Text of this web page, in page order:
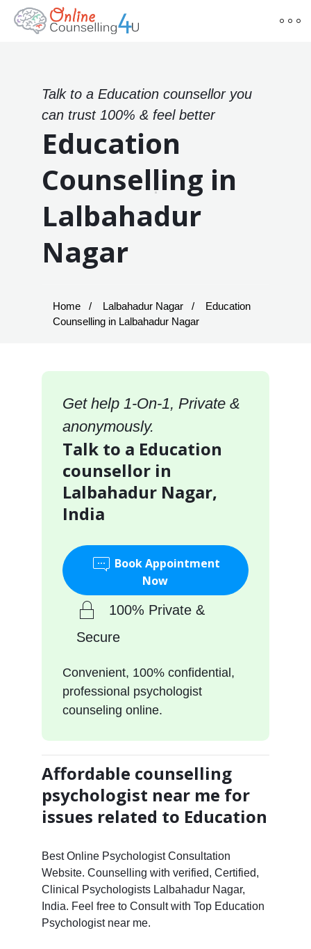
Talk to a Education counsellor you
can trust 100% & feel better
Education
Counselling in
Lalbahadur
Nagar
Home Lalbahadur Nagar
Education
Counselling in Lalbahadur Nagar
Get help 1-On-1, Private &
anonymously.
Talk to a Education
counsellor in
Lalbahadur Nagar,
India
Book Appointment
Now
100% Private &
Secure
Convenient, 100% confidential,
professional psychologist
counseling online.
Affordable counselling
psychologist near me for
issues related to Education
Best Online Psychologist Consultation
Website. Counselling with verified, Certified,
Clinical Psychologists Lalbahadur Nagar,
India. Feel free to Consult with Top Education
Psychologist near me.